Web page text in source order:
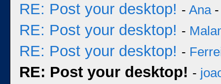
RE: Post your desktop! - Ana-
RE: Post your desktop! -
RE: Post your desktop! -
RE: Post your desktop! -